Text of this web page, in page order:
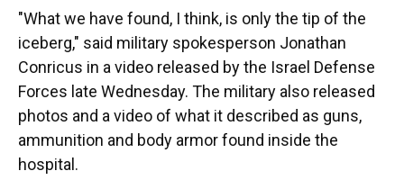
"What we have found, I think, is only the tip of the
iceberg," said military spokesperson Jonathan
Conricus in a video released by the Israel Defense
Forces late Wednesday. The military also released
photos and a video of what it described as guns,
ammunition and body armor found inside the
hospital.